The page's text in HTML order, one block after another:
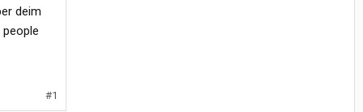
deim
#1